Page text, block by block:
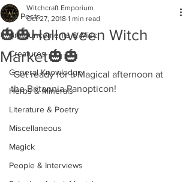
All Posts
Announcements & Misc.
Creatures
General Knowledge
Herbs & Minerals
Literature & Poetry
Miscellaneous
Magick
People & Interviews
🎃🎃Halloween Witch
Market🎃🎃
Witchcraft Emporium
Oct 27, 2018 1 min read
Get ready for a Magical afternoon at
the Britannia Panopticon!